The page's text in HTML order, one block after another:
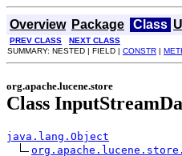
Overview Package Class
PREV CLASS NEXT CLASS
SUMMARY: NESTED | FIELD | CONSTR |
org.apache.lucene.store
Class
java.lang.Object